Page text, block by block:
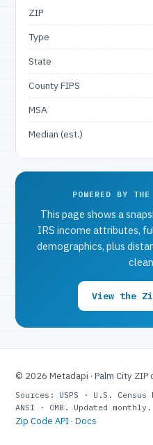
ZIP
Type
State
County FIPS
MSA
Median (est.)
POWERED BY
This page shows a
IRS income attributes,
demographics, plus
View the
© 2026 Metadapi · Palm City ZIP
Sources: USPS · U.S.
ANSI · OMB. Updated monthly.
Zip Code API · Docs